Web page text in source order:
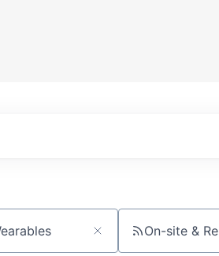
On-site &